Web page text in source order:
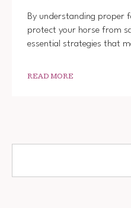
By understanding proper
protect your horse from
essential strategies that
READ MORE